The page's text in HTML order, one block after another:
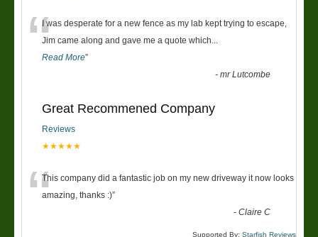
“I was desperate for a new fence as my lab kept trying to escape,
Jim came along and gave me a quote which
Read More”
-mr Lutcombe
Great Recommened Company
Reviews
★★★★★
“This company did a fantastic job on my new driveway it now looks
amazing, thanks :)”
-Claire C
Supported By: Starfish Reviews